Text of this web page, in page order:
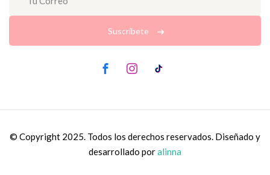
Suscríbete
© Copyright 2025. Todos los derechos reservados. Diseñado y
desarrollado poralinna